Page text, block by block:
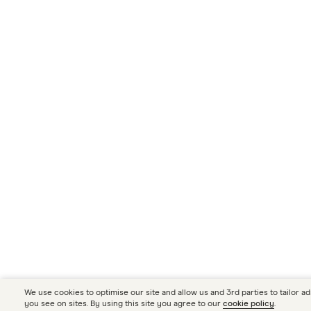
We use cookies to optimise our site and allow us and 3rd parties to tailor
you see on sites. By using this site you agree to our cookie policy.